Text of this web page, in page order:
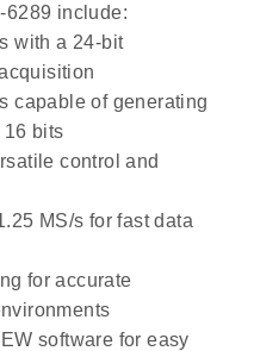
6289 include:
with a 24-bit
capable of generating
bits
control and
MS/s for fast data
for accurate
software for easy